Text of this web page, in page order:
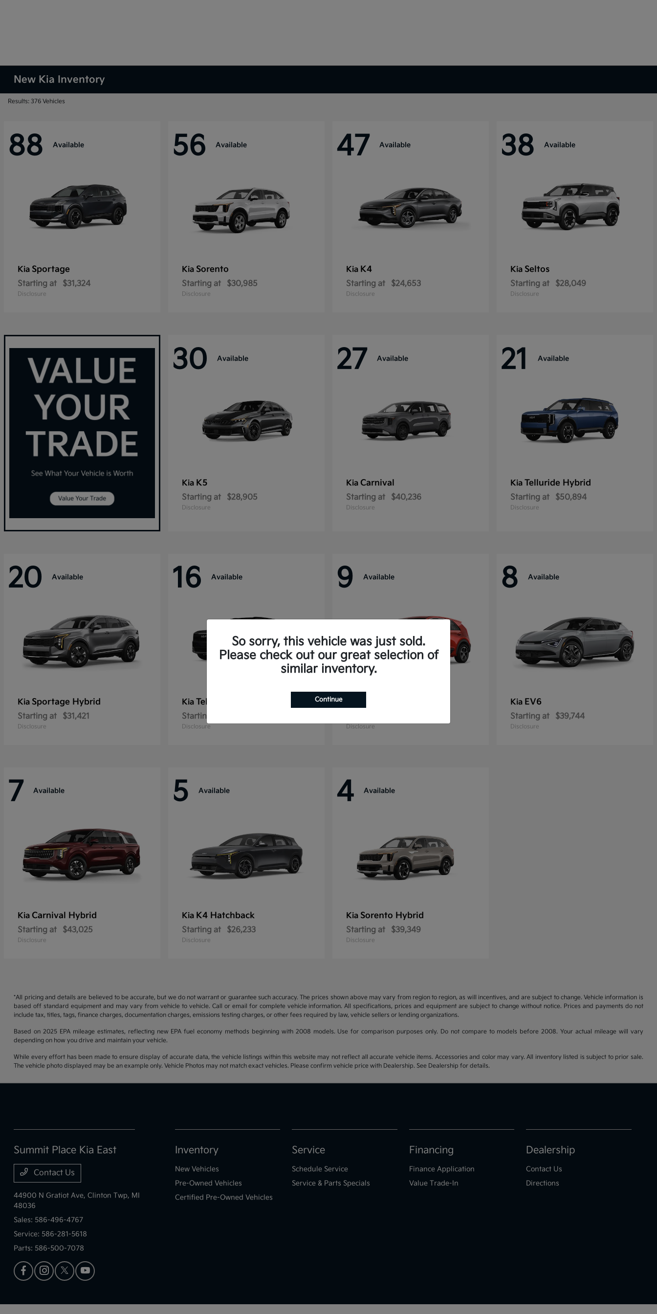
New Kia Inventory
Results: 376 Vehicles
88 Available
Kia Sportage
Starting at $31,324
Disclosure
56 Available
Kia Sorento
Starting at $30,985
Disclosure
47 Available
Kia K4
Starting at $24,653
Disclosure
38 Available
Kia Seltos
Starting at $28,049
Disclosure
30 Available
Kia K5
Starting at $28,905
Disclosure
27 Available
Kia Carnival
Starting at $40,236
Disclosure
21 Available
Kia Telluride Hybrid
Starting at $50,894
Disclosure
20 Available
Kia Sportage Hybrid
Starting at $31,421
Disclosure
16 Available
Kia Telluride
Starting at
Disclosure
9 Available
Disclosure
8 Available
Kia EV6
Starting at $39,744
Disclosure
7 Available
Kia Carnival Hybrid
Starting at $43,025
Disclosure
5 Available
Kia K4 Hatchback
Starting at $26,233
Disclosure
4 Available
Kia Sorento Hybrid
Starting at $39,349
Disclosure
*All pricing and details are believed to be accurate, but we do not warrant or guarantee such accuracy. The prices shown above may vary from region to region, as will incentives, and are subject to change. Vehicle information is
based off standard equipment and may vary from vehicle to vehicle. Call or email for complete vehicle information. All specifications, prices and equipment are subject to change without notice. Prices and payments do not
include tax, titles, tags, finance charges, documentation charges, emissions testing charges, or other fees required by law, vehicle sellers or lending organizations.
Based on 2025 EPA mileage estimates, reflecting new EPA fuel economy methods beginning with 2008 models. Use for comparison purposes only. Do not compare to models before 2008. Your actual mileage will vary
depending on how you drive and maintain your vehicle.
While every effort has been made to ensure display of accurate data, the vehicle listings within this website may not reflect all accurate vehicle items. Accessories and color may vary. All inventory listed is subject to prior sale.
The vehicle photo displayed may be an example only. Vehicle Photos may not match exact vehicles. Please confirm vehicle price with Dealership. See Dealership for details.
So sorry, this vehicle was just sold.
Please check out our great selection of
similar inventory.
Continue
Summit Place Kia East
Contact Us
44900 N Gratiot Ave,Clinton Twp, MI
48036
Sales: 586-496-4767
Service: 586-281-5618
Parts: 586-500-7078
Inventory
New Vehicles
Pre-Owned Vehicles
Certified Pre-Owned Vehicles
Service
Schedule Service
Service & Parts Specials
Financing
Finance Application
Value Trade-In
Dealership
Contact Us
Directions